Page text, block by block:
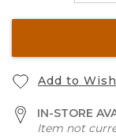
Add to
IN-STORE
Item not